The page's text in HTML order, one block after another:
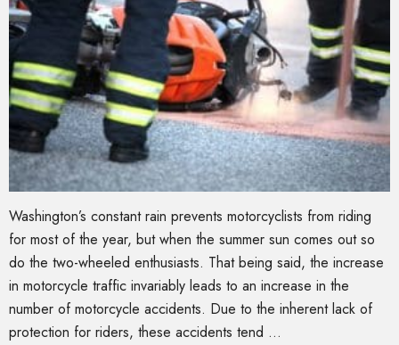
Washington’s constant rain prevents motorcyclists from riding
for most of the year, but when the summer sun comes out so
do the two-wheeled enthusiasts. That being said, the increase
in motorcycle traffic invariably leads to an increase in the
number of motorcycle accidents. Due to the inherent lack of
protection for riders, these accidents tend …